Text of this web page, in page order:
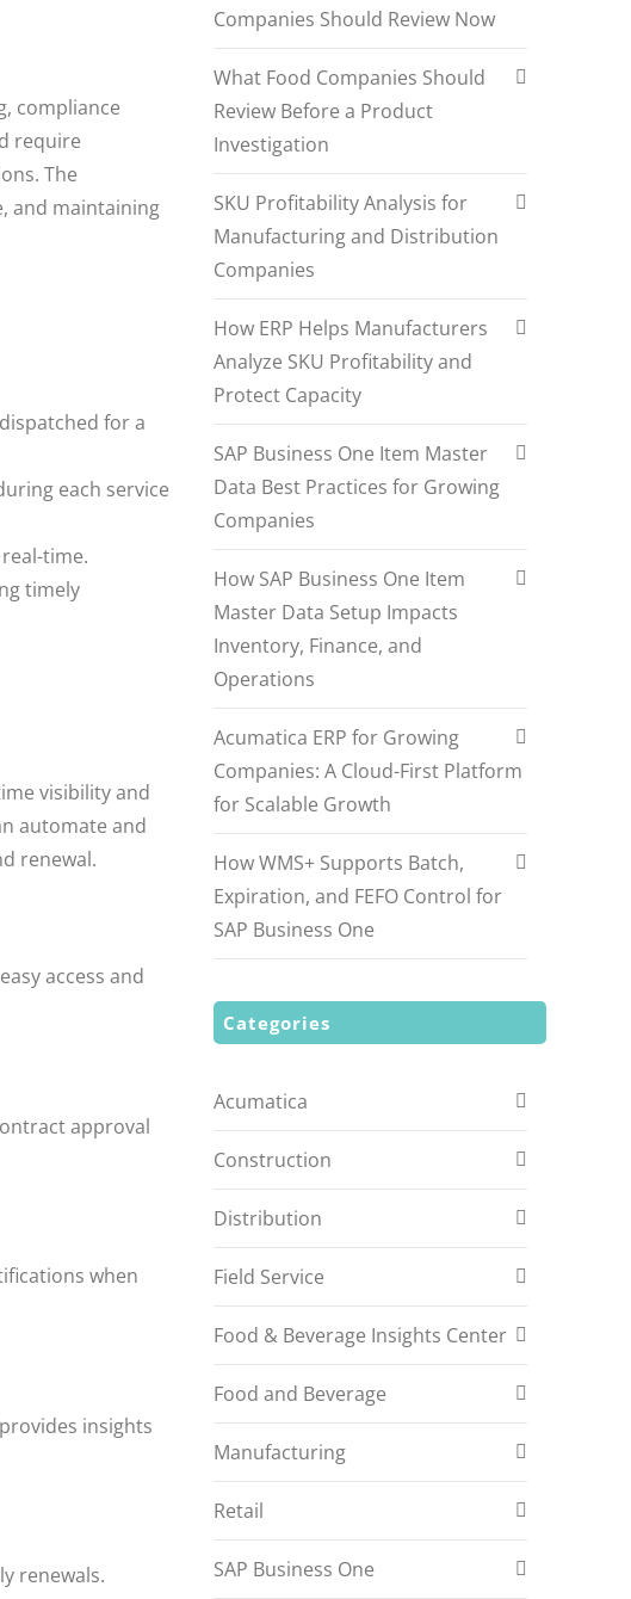
compliance
require
The
and maintaining
for a
each service
time.
timely
visibility and
automate and
renewal.
access and
approval
when
insights
renewals.
Companies Should Review Now
What Food Companies Should
Review Before a Product
Investigation
SKU Profitability Analysis for
Manufacturing and Distribution
Companies
How ERP Helps Manufacturers
Analyze SKU Profitability and
Protect Capacity
SAP Business One Item Master
Data Best Practices for Growing
Companies
How SAP Business One Item
Master Data Setup Impacts
Inventory, Finance, and
Operations
Acumatica ERP for Growing
Companies: A Cloud-First Platform
for Scalable Growth
How WMS+ Supports Batch,
Expiration, and FEFO Control for
SAP Business One
Categories
Acumatica
Construction
Distribution
Field Service
Food & Beverage Insights Center
Food and Beverage
Manufacturing
Retail
SAP Business One